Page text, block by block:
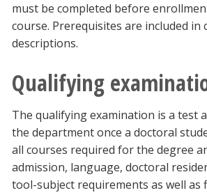
must be completed before
course. Prerequisites are included in
descriptions.
Qualifying
The qualifying examination is a test
the department once a doctoral
all courses required for the degree
admission, language, doctoral
tool-subject requirements as well as